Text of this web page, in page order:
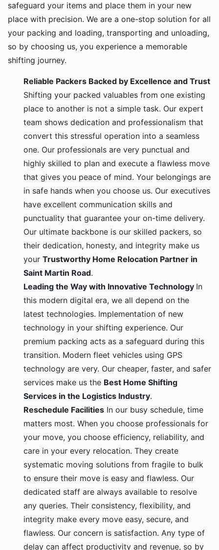
safeguard your items and place them in your new
place with precision. We are a one-stop solution for all
your packing and loading, transporting and unloading,
so by choosing us, you experience a memorable
shifting journey.
Reliable Packers Backed by Excellence and Trust
Shifting your packed valuables from one existing
place to another is not a simple task. Our expert
team shows dedication and professionalism that
convert this stressful operation into a seamless
one. Our professionals are very punctual and
highly skilled to plan and execute a flawless move
that gives you peace of mind. Your belongings are
in safe hands when you choose us. Our executives
have excellent communication skills and
punctuality that guarantee your on-time delivery.
Our ultimate backbone is our skilled packers, so
their dedication, honesty, and integrity make us
your Trustworthy Home Relocation Partner in
Saint Martin Road.
Leading the Way with Innovative Technology In
this modern digital era, we all depend on the
latest technologies. Implementation of new
technology in your shifting experience. Our
premium packing acts as a safeguard during this
transition. Modern fleet vehicles using GPS
technology are very. Our cheaper, faster, and safer
services make us the Best Home Shifting
Services in the Logistics Industry.
Reschedule Facilities In our busy schedule, time
matters most. When you choose professionals for
your move, you choose efficiency, reliability, and
care in your every relocation. They create
systematic moving solutions from fragile to bulk
to ensure their move is easy and flawless. Our
dedicated staff are always available to resolve
any queries. Their consistency, flexibility, and
integrity make every move easy, secure, and
flawless. Our concern is satisfaction. Any type of
delay can affect productivity and revenue, so by